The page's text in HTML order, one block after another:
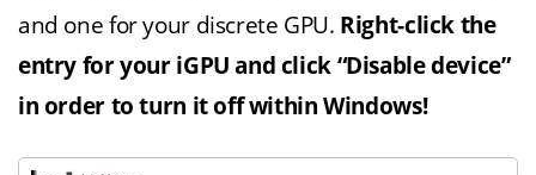
and one for your discrete GPU. Right-click the
entry for your iGPU and click “Disable device”
in order to turn it off within Windows!